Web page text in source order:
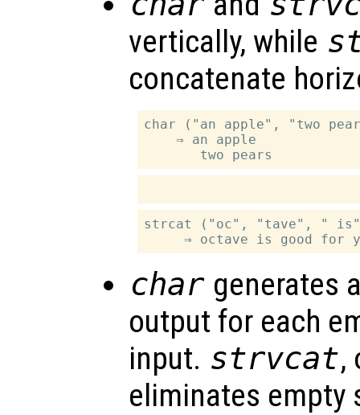
vertically, while
concatenate
char ("an apple", "two
    ⇒ an apple
strcat ("oc", "tave", "
char generates
output for each
input. strvcat,
eliminates empty